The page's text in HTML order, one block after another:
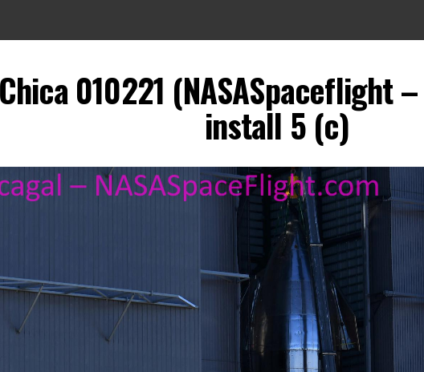
010221 (NASASpaceflight
install 5 (c)